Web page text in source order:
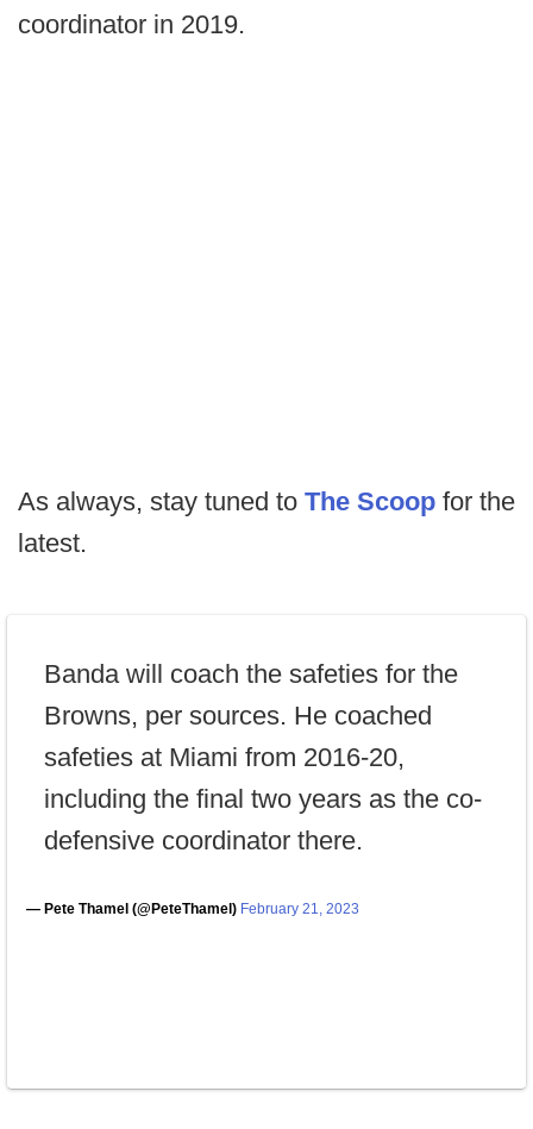
coordinator in 2019.
As always, stay tuned to The Scoop for the
latest.
Banda will coach the safeties for the
Browns, per sources. He coached
safeties at Miami from 2016-20,
including the final two years as the co-
defensive coordinator there.
— Pete Thamel (@PeteThamel) February 21, 2023